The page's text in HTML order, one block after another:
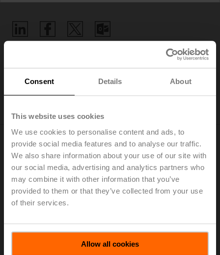
Consent Details About
This website uses cookies
We use cookies to personalise content and ads, to
provide social media features and to analyse our traffic.
We also share information about your use of our site with
our social media, advertising and analytics partners who
may combine it with other information that you’ve
provided to them or that they’ve collected from your use
of their services.
Allow all cookies
Home
Digital Product Compliance
EU Data Act
Connectivity has always been a key feature of Belimo
products. Providing even better products with the right
digital connection is our focus now and in the future.
communication protocols and Building IoT platforms.
The Data Act (Regulation EU 2023/2854) establishes